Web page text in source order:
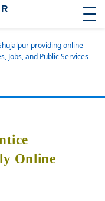
providing online
Jobs, and Public Services
Online